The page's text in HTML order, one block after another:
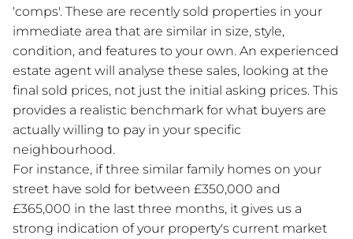
'comps'. These are recently sold properties in your
immediate area that are similar in size, style,
condition, and features to your own. An experienced
estate agent will analyse these sales, looking at the
final sold prices, not just the initial asking prices. This
provides a realistic benchmark for what buyers are
actually willing to pay in your specific
neighbourhood.
For instance, if three similar family homes on your
street have sold for between £350,000 and
£365,000 in the last three months, it gives us a
strong indication of your property's current market